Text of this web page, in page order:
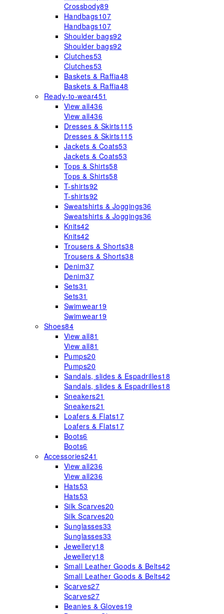
Crossbody89
Handbags107
Handbags107
Shoulder bags92
Shoulder bags92
Clutches53
Clutches53
Baskets & Raffia48
Baskets & Raffia48
Ready-to-wear451
View all436
View all436
Dresses & Skirts115
Dresses & Skirts115
Jackets & Coats53
Jackets & Coats53
Tops & Shirts58
Tops & Shirts58
T-shirts92
T-shirts92
Sweatshirts & Joggings36
Sweatshirts & Joggings36
Knits42
Knits42
Trousers & Shorts38
Trousers & Shorts38
Denim37
Denim37
Sets31
Sets31
Swimwear19
Swimwear19
Shoes84
View all81
View all81
Pumps20
Pumps20
Sandals, slides & Espadrilles18
Sandals, slides & Espadrilles18
Sneakers21
Sneakers21
Loafers & Flats17
Loafers & Flats17
Boots6
Boots6
Accessories241
View all236
View all236
Hats53
Hats53
Silk Scarves20
Silk Scarves20
Sunglasses33
Sunglasses33
Jewellery18
Jewellery18
Small Leather Goods & Belts42
Small Leather Goods & Belts42
Scarves27
Scarves27
Beanies & Gloves19